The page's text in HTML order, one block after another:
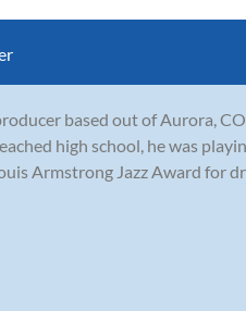
based out of Aurora,
high school, he was
Armstrong Jazz Award for